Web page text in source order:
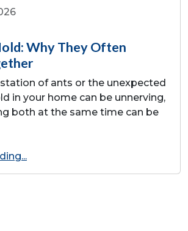
Why They Often
of ants or the unexpected
in your home can be unnerving,
both at the same time can be